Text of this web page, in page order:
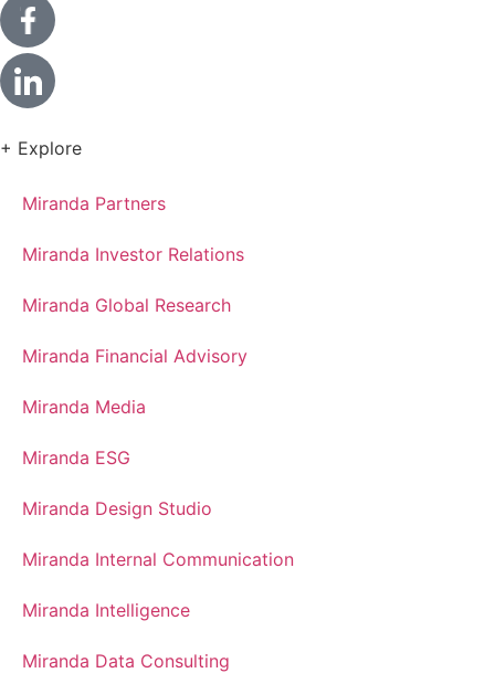
+ Explore
Miranda Partners
Miranda Investor Relations
Miranda Global Research
Miranda Financial Advisory
Miranda Media
Miranda ESG
Miranda Design Studio
Miranda Internal Communication
Miranda Intelligence
Miranda Data Consulting